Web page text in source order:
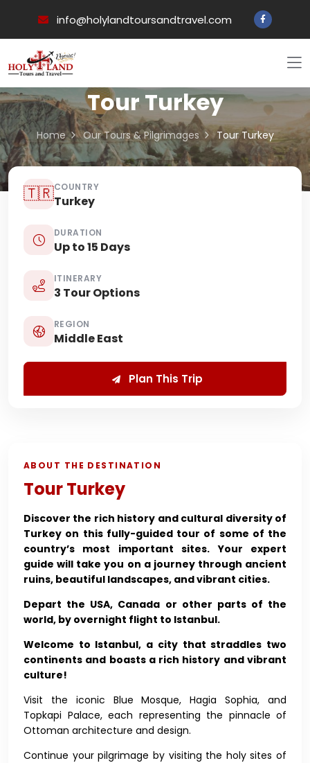
info@holylandtoursandtravel.com
Tour Turkey
Home Our Tours & Pilgrimages Tour Turkey
🇹🇷COUNTRY
Turkey
DURATION
Up to 15 Days
ITINERARY
3 Tour Options
REGION
Middle East
Plan This Trip
ABOUT THE DESTINATION
Tour Turkey
Discover the rich history and cultural diversity of
Turkey on this fully-guided tour of some of the
country’s most important sites. Your expert
guide will take you on a journey through ancient
ruins, beautiful landscapes, and vibrant cities.
Depart the USA, Canada or other parts of the
world, by overnight flight to Istanbul.
Welcome to Istanbul, a city that straddles two
continents and boasts a rich history and vibrant
culture!
Visit the iconic Blue Mosque, Hagia Sophia, and
Topkapi Palace, each representing the pinnacle of
Ottoman architecture and design.
Continue your pilgrimage by visiting the holy sites of